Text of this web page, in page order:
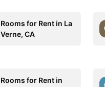
Rooms for Rent in La
Verne, CA
Rooms for Rent in